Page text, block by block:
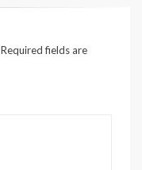
Required fields are